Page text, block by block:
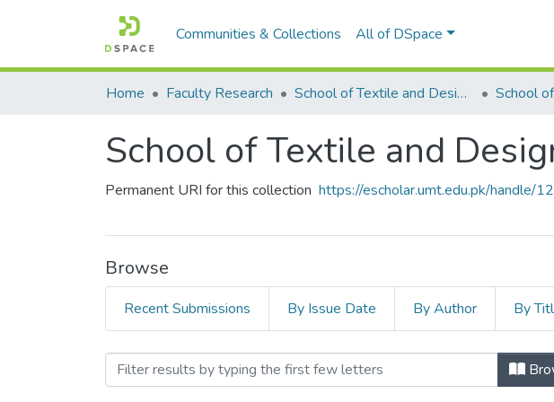
Communities & Collections All of DSpace
Home Faculty Research School of Textile and Design (STD) School
School of Textile and
Permanent URI for this collection https://escholar.umt.edu.pk/handle/
Browse
Recent Submissions By Issue Date By Author By
Browsing School of Textile and Design